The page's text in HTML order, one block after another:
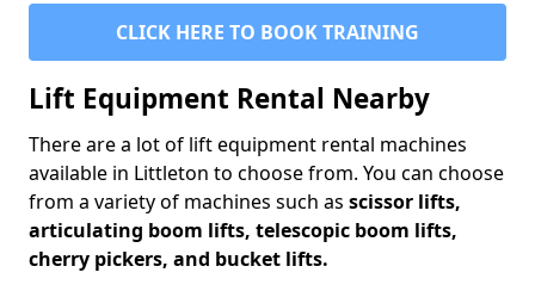
CLICK HERE TO BOOK TRAINING
Lift Equipment Rental Nearby
There are a lot of lift equipment rental machines
available in Littleton to choose from. You can choose
from a variety of machines such as scissor lifts,
articulating boom lifts, telescopic boom lifts,
cherry pickers, and bucket lifts.